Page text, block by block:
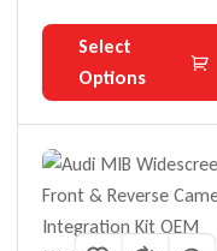
Select
Options